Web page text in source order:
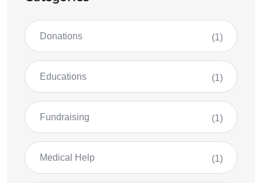
Donations (1)
Educations (1)
Fundraising (1)
Medical Help (1)